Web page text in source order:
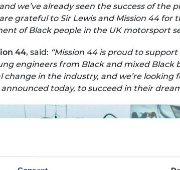
we’ve already seen the success of
grateful to Sir Lewis and Mission 44
of Black people in the UK motorsport
44, said: “Mission 44 is proud to
engineers from Black and mixed Black
change in the industry, and we’re
today, to succeed in their